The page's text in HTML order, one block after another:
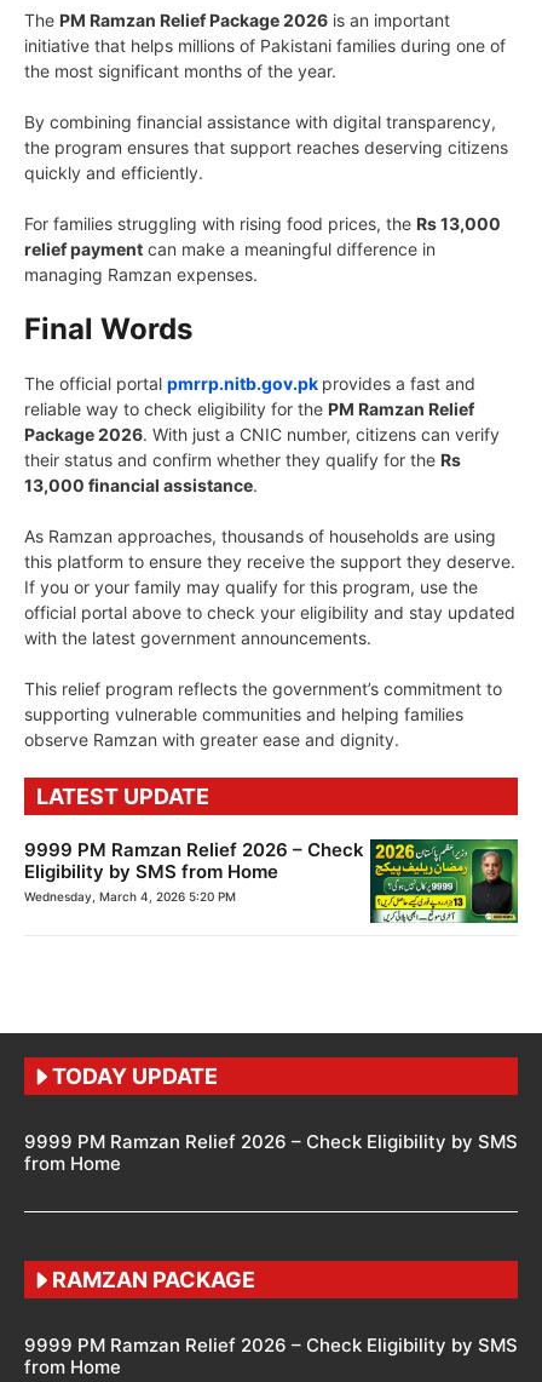
The PM Ramzan Relief Package 2026 is an important
initiative that helps millions of Pakistani families during one of
the most significant months of the year.
By combining financial assistance with digital transparency,
the program ensures that support reaches deserving citizens
quickly and efficiently.
For families struggling with rising food prices, the Rs 13,000
relief payment can make a meaningful difference in
managing Ramzan expenses.
Final Words
The official portal pmrrp.nitb.gov.pk provides a fast and
reliable way to check eligibility for the PM Ramzan Relief
Package 2026. With just a CNIC number, citizens can verify
their status and confirm whether they qualify for the Rs
13,000 financial assistance.
As Ramzan approaches, thousands of households are using
this platform to ensure they receive the support they deserve.
If you or your family may qualify for this program, use the
official portal above to check your eligibility and stay updated
with the latest government announcements.
This relief program reflects the government’s commitment to
supporting vulnerable communities and helping families
observe Ramzan with greater ease and dignity.
LATEST UPDATE
9999 PM Ramzan Relief 2026 – Check
Eligibility by SMS from Home
Wednesday, March 4, 2026 5:20 PM
TODAY UPDATE
9999 PM Ramzan Relief 2026 – Check Eligibility by SMS
from Home
RAMZAN PACKAGE
9999 PM Ramzan Relief 2026 – Check Eligibility by SMS
from Home